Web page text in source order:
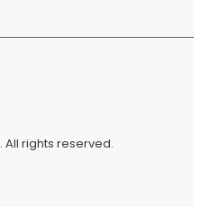
. All rights reserved.